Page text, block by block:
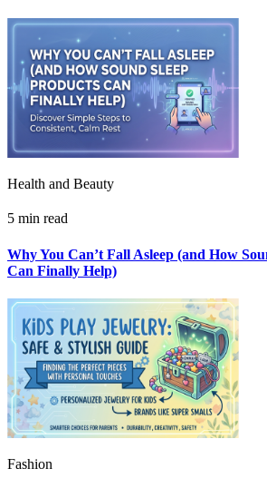
Health and Beauty
5 min read
Why You Can’t Fall Asleep (and How
Can Finally Help)
Fashion